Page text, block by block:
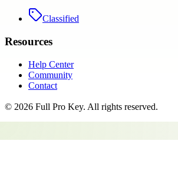
Classified
Resources
Help Center
Community
Contact
© 2026 Full Pro Key. All rights reserved.